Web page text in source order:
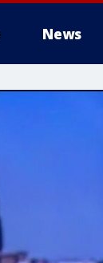
News